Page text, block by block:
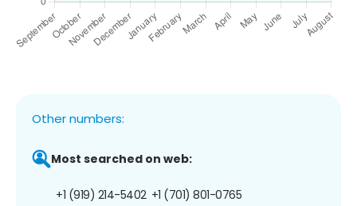
Other numbers:
Most searched on web:
+1 (919) 214-5402 +1 (701) 801-0765